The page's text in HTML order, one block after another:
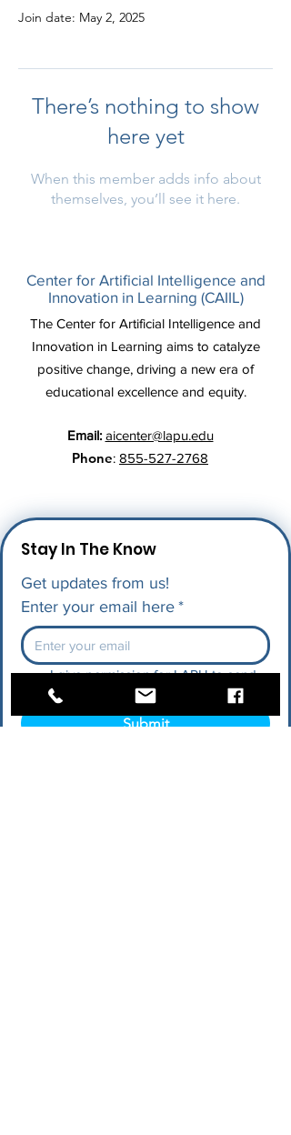
Join date: May 2, 2025
There’s nothing to show
here yet
When this member adds info about
themselves, you’ll see it here.
Center for Artificial Intelligence and
Innovation in Learning (CAIIL)
The Center for Artificial Intelligence and
Innovation in Learning aims to catalyze
positive change, driving a new era of
educational excellence and equity.
Email: aicenter@lapu.edu
Phone: 855-527-2768
Stay In The Know
Get updates from us!
Enter your email here *
I give permission for LAPU to send
me future updates.
Submit